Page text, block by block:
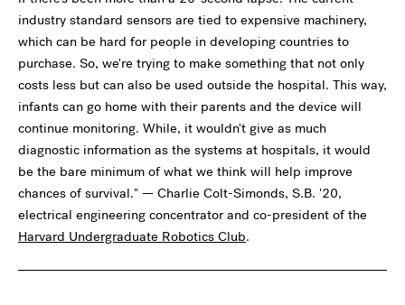
industry standard sensors are tied to expensive machinery,
which can be hard for people in developing countries to
purchase. So, we're trying to make something that not only
costs less but can also be used outside the hospital. This way,
infants can go home with their parents and the device will
continue monitoring. While, it wouldn't give as much
diagnostic information as the systems at hospitals, it would
be the bare minimum of what we think will help improve
chances of survival." — Charlie Colt-Simonds, S.B. '20,
electrical engineering concentrator and co-president of the
Harvard Undergraduate Robotics Club.